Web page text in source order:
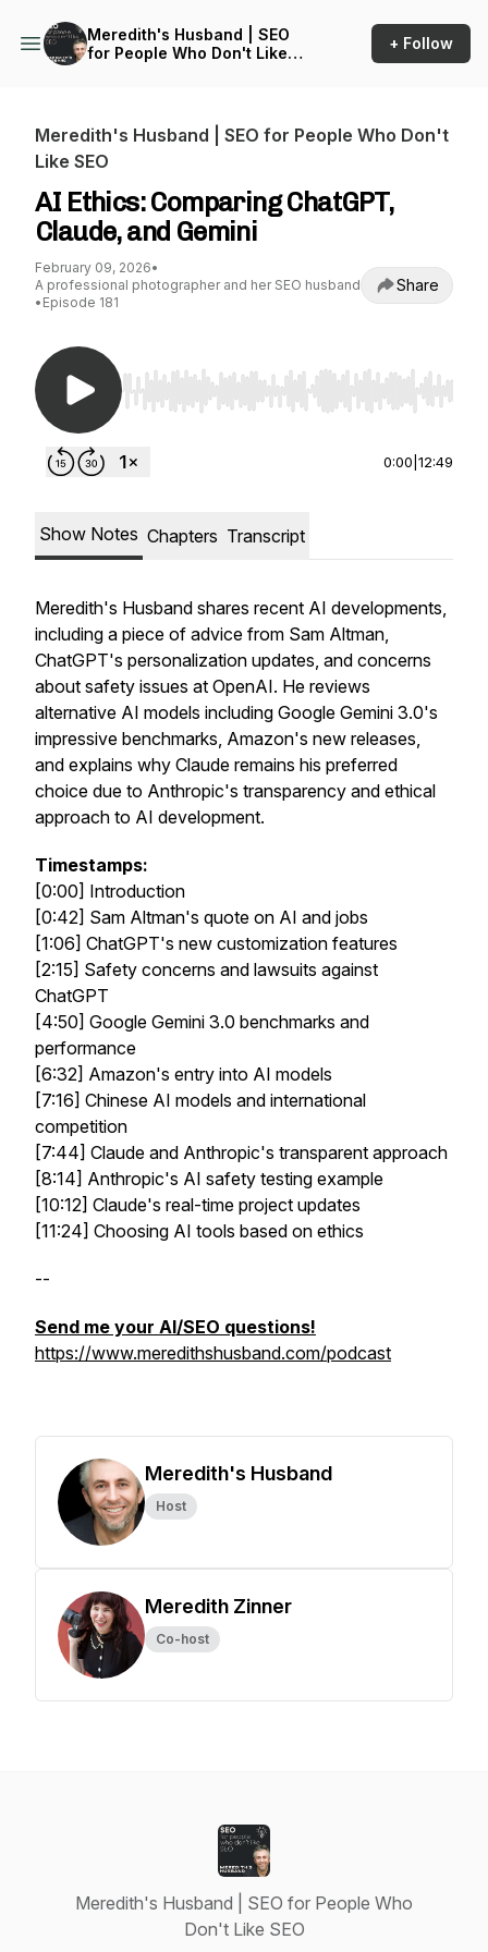
Meredith's Husband | SEO
for People Who Don't Like
+ Follow
Meredith's Husband | SEO for People Who Don't
Like SEO
AI Ethics: Comparing ChatGPT,
Claude, and Gemini
February 09, 2026•
A professional photographer and her SEO husband
• Episode 181
Share
Use Left/Right to seek, Home/End to jump to
0:00 12:49
Show Notes Chapters Transcript
Meredith's Husband shares recent AI developments,
including a piece of advice from Sam Altman,
ChatGPT's personalization updates, and concerns
about safety issues at OpenAI. He reviews
alternative AI models including Google Gemini 3.0's
impressive benchmarks, Amazon's new releases,
and explains why Claude remains his preferred
choice due to Anthropic's transparency and ethical
approach to AI development.
Timestamps:
[0:00] Introduction
[0:42] Sam Altman's quote on AI and jobs
[1:06] ChatGPT's new customization features
[2:15] Safety concerns and lawsuits against
ChatGPT
[4:50] Google Gemini 3.0 benchmarks and
performance
[6:32] Amazon's entry into AI models
[7:16] Chinese AI models and international
competition
[7:44] Claude and Anthropic's transparent approach
[8:14] Anthropic's AI safety testing example
[10:12] Claude's real-time project updates
[11:24] Choosing AI tools based on ethics
--
Send me your AI/SEO questions!
https://www.meredithshusband.com/podcast
Meredith's Husband
Host
Meredith Zinner
Co-host
Meredith's Husband | SEO for People Who
Don't Like SEO